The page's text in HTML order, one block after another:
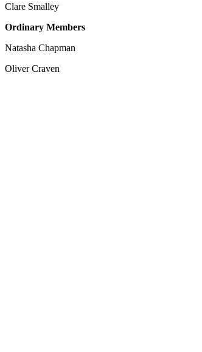
Clare Smalley
Ordinary Members
Natasha Chapman
Oliver Craven